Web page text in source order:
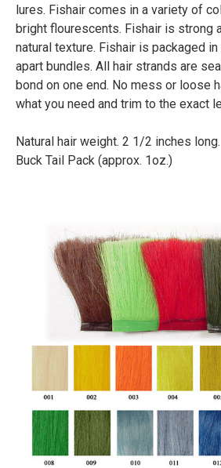
lures. Fishair comes in a variety of
bright flourescents. Fishair is strong
natural texture. Fishair is packaged
apart bundles. All hair strands are
bond on one end. No mess or loose
what you need and trim to the exact
Natural hair weight. 2 1/2 inches long.
Buck Tail Pack (approx. 1oz.)